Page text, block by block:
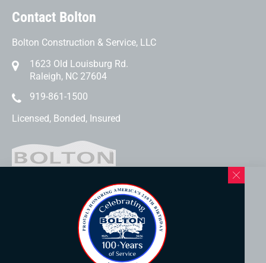
Contact Bolton
Bolton Construction & Service, LLC
1623 Old Louisburg Rd.
Raleigh, NC 27604
919-861-1500
Licensed, Bonded, Insured
169 Elk Mountain Rd.
Asheville, NC 28804
828-253-3621
www.boltonservicewnc.com